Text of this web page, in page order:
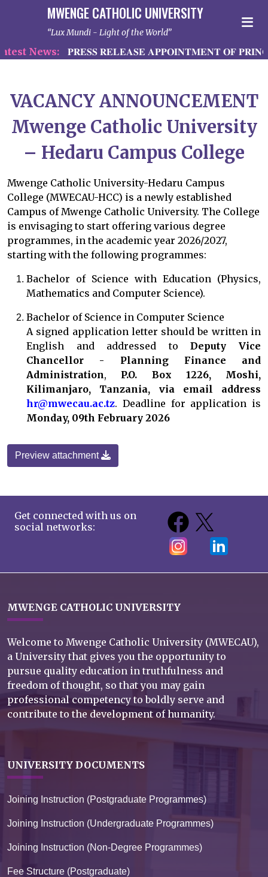
MWENGE CATHOLIC UNIVERSITY
Lux Mundi - Light of the World
News: 𝐏𝐑𝐄𝐒𝐒 𝐑𝐄𝐋𝐄𝐀𝐒𝐄 𝐀𝐏𝐏𝐎𝐈𝐍𝐓𝐌𝐄𝐍𝐓 𝐎𝐅
VACANCY ANNOUNCEMENT
Mwenge Catholic University
– Hedaru Campus College
Mwenge Catholic University-Hedaru Campus
College (MWECAU-HCC) is a newly established
Campus of Mwenge Catholic University. The College
is envisaging to start offering various degree
programmes, in the academic year 2026/2027,
starting with the following programmes:
Bachelor of Science with Education (Physics,
Mathematics and Computer Science).
Bachelor of Science in Computer Science
A signed application letter should be written in
English and addressed toDeputy Vice
Chancellor - Planning Finance and
Administration, P.O. Box 1226, Moshi,
Kilimanjaro, Tanzania, via email address
hr@mwecau.ac.tz. Deadline for application is
Monday, 09th February 2026
Preview attachment
Get connected with us on
social networks:
MWENGE CATHOLIC UNIVERSITY
Welcome to Mwenge Catholic University (MWECAU),
a University that gives you the opportunity to
pursue quality education in truthfulness and
freedom of thought, so that you may gain
professional competency to boldly serve and
contribute to the development of humanity.
UNIVERSITY DOCUMENTS
Joining Instruction (Postgraduate Programmes)
Joining Instruction (Undergraduate Programmes)
Joining Instruction (Non-Degree Programmes)
Fee Structure (Postgraduate)